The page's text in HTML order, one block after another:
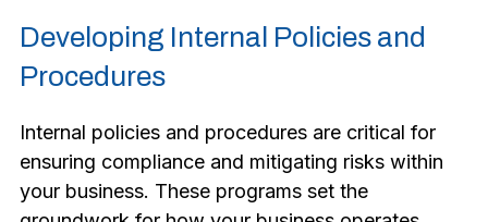
Developing Internal Policies and
Procedures
Internal policies and procedures are critical for
ensuring compliance and mitigating risks within
your business. These programs set the